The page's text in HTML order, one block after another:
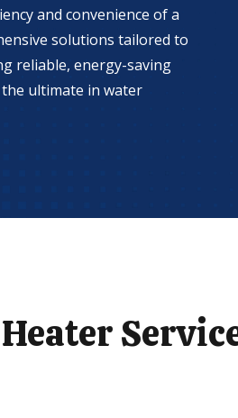
and convenience of a
solutions tailored to
reliable, energy-saving
ultimate in water